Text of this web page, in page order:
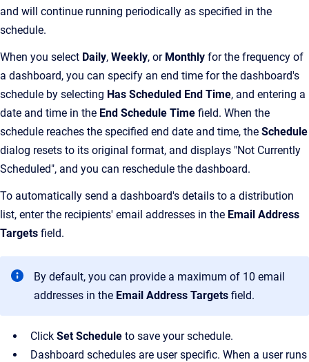
and will continue running periodically as specified in the
schedule.
When you select Daily, Weekly, or Monthly for the frequency of
a dashboard, you can specify an end time for the dashboard's
schedule by selecting Has Scheduled End Time, and entering a
date and time in the End Schedule Time field. When the
schedule reaches the specified end date and time, the Schedule
dialog resets to its original format, and displays "Not Currently
Scheduled", and you can reschedule the dashboard.
To automatically send a dashboard's details to a distribution
list, enter the recipients' email addresses in the Email Address
Targets field.
By default, you can provide a maximum of 10 email
addresses in the Email Address Targets field.
Click Set Schedule to save your schedule.
Dashboard schedules are user specific. When a user runs